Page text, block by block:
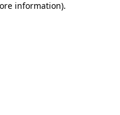
information).